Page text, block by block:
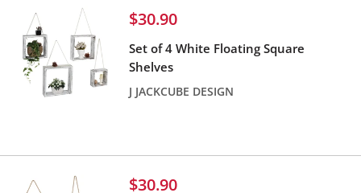
Sale
$30.90
Set of 4 White Floating Square
Shelves
J JACKCUBE DESIGN
Sale
$30.90